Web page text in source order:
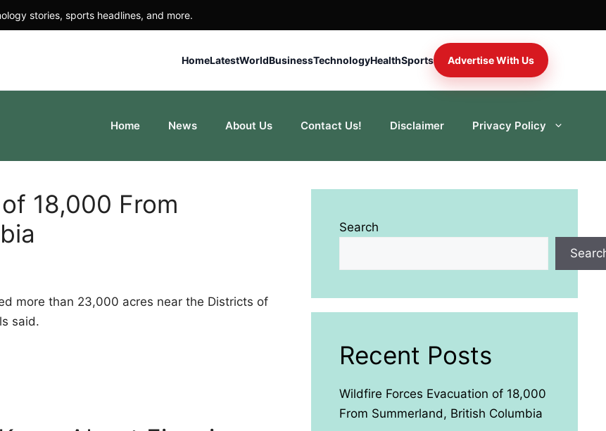
stories, sports headlines, and more.
HomeLatestWorldBusinessTechnologyHealthSports Advertise With Us
Home News About Us Contact Us! Disclaimer Privacy Policy
18,000 From
more than 23,000 acres near the Districts of
said.
Search
Recent Posts
Wildfire Forces Evacuation of 18,000
From Summerland, British Columbia